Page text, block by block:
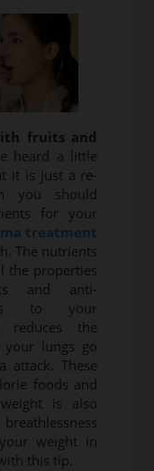
fruits and
heard a little
it is just a re-
you should
for your
treatment
The nutrients
the properties
and anti-
to your
reduces the
lungs go
attack. These
foods and
is also
weight in
this tip.